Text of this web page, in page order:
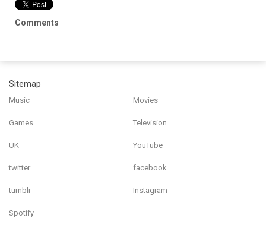
Comments
Sitemap
Music Movies
Games Television
UK YouTube
twitter facebook
tumblr Instagram
Spotify